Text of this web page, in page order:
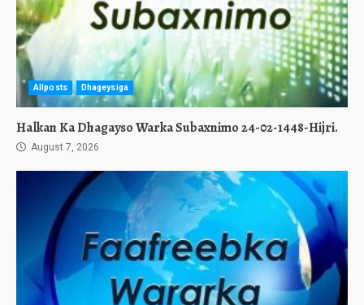
Allposts Dhageysiga
Halkan Ka Dhagayso Warka Subaxnimo 24-02-1448-Hijri.
August 7, 2026